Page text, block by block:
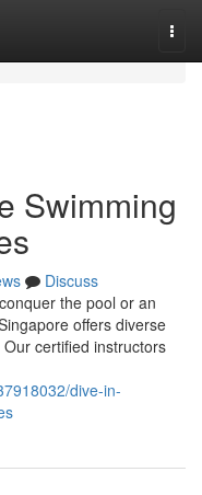
Swimming
Discuss
the pool or an
offers diverse
certified instructors
dive-in-